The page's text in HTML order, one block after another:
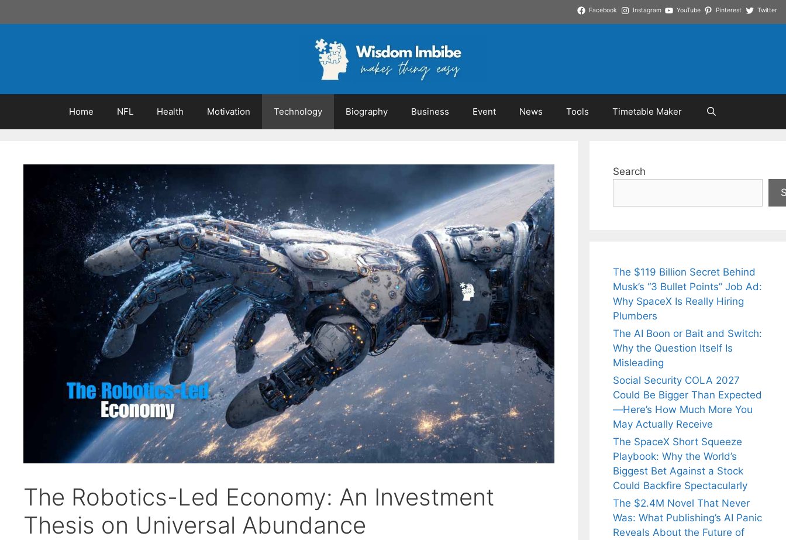
to
Facebook Instagram YouTube Pinterest Twitter
Home NFL Health Motivation Technology Biography Business Event News Tools Timetable Maker
The Robotics-Led Economy: An Investment
Thesis on Universal Abundance
Search
The $119 Billion Secret Behind
Musk’s “3 Bullet Points” Job Ad:
Why SpaceX Is Really Hiring
Plumbers
The AI Boon or Bait and Switch:
Why the Question Itself Is
Misleading
Social Security COLA 2027
Could Be Bigger Than Expected
—Here’s How Much More You
May Actually Receive
The SpaceX Short Squeeze
Playbook: Why the World’s
Biggest Bet Against a Stock
Could Backfire Spectacularly
The $2.4M Novel That Never
Was: What Publishing’s AI Panic
Reveals About the Future of